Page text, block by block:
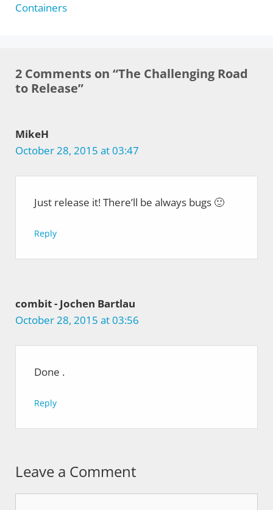
Containers
2 Comments on “The Challenging Road
to Release”
MikeH
October 28, 2015 at 03:47
Just release it! There’ll be always bugs 🙂
Reply
combit - Jochen Bartlau
October 28, 2015 at 03:56
Done .
Reply
Leave a Comment